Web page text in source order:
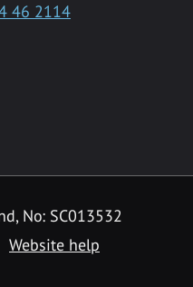
46 2114
No: SC013532
Website help